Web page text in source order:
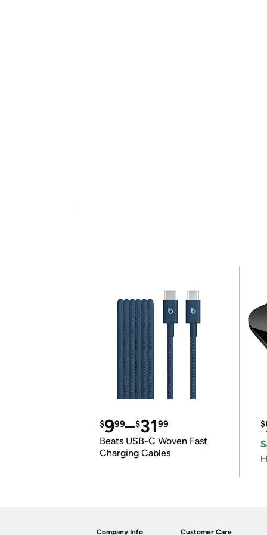
$999–$3199
Beats USB-C Woven Fast
Charging Cables
$
Company Info Customer Care